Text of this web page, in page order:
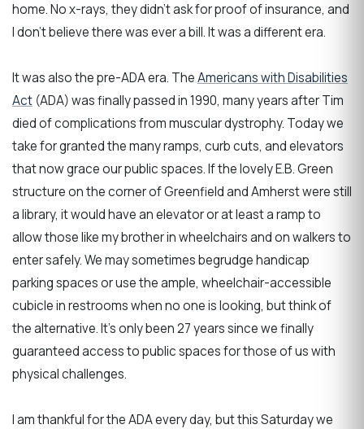
home. No x-rays, they didn't ask for proof of insurance, and
I don't believe there was ever a bill. It was a different era.
It was also the pre-ADA era. TheAmericans with Disabilities
Act (ADA) was finally passed in 1990, many years after Tim
died of complications from muscular dystrophy. Today we
take for granted the many ramps, curb cuts, and elevators
that now grace our public spaces. If the lovely E.B. Green
structure on the corner of Greenfield and Amherst were still
a library, it would have an elevator or at least a ramp to
allow those like my brother in wheelchairs and on walkers to
enter safely. We may sometimes begrudge handicap
parking spaces or use the ample, wheelchair-accessible
cubicle in restrooms when no one is looking, but think of
the alternative. It's only been 27 years since we finally
guaranteed access to public spaces for those of us with
physical challenges.
I am thankful for the ADA every day, but this Saturday we